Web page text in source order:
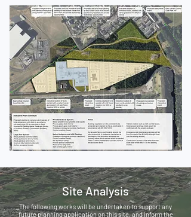
Site Analysis
The following works will be undertaken to support any
future planning application on this site, and inform the